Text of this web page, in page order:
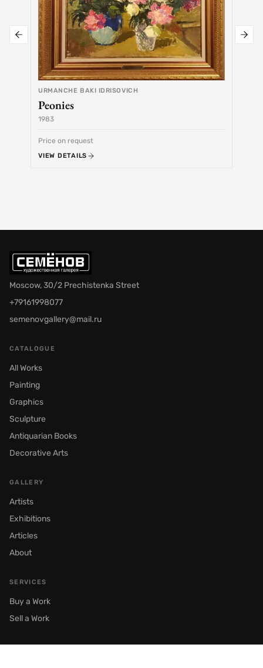
URMANCHE BAKI IDRISOVICH
Peonies
1983
Price on request
VIEW DETAILS
Moscow, 30/2 Prechistenka Street
+79161998077
semenovgallery@mail.ru
CATALOGUE
All Works
Painting
Graphics
Sculpture
Antiquarian Books
Decorative Arts
GALLERY
Artists
Exhibitions
Articles
About
SERVICES
Buy a Work
Sell a Work